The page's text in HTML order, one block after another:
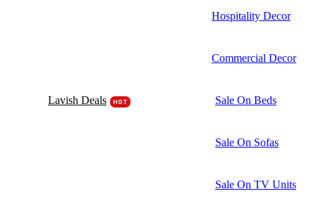
Hospitality Decor
Commercial Decor
Lavish Deals HOT Sale On Beds
Sale On Sofas
Sale On TV Units